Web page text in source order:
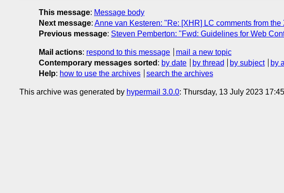
This message: Message body
Next message: Anne van Kesteren: "Re: [XHR] LC comments from
Previous message: Steven Pemberton: "Fwd: Guidelines for Web
Mail actions: respond to this message
mail a new topic
Contemporary messages sorted : by date by thread by subject
by
Help: how to use the archives search the archives
This archive was generated by hypermail 3.0.0: Thursday, 13 July 2023